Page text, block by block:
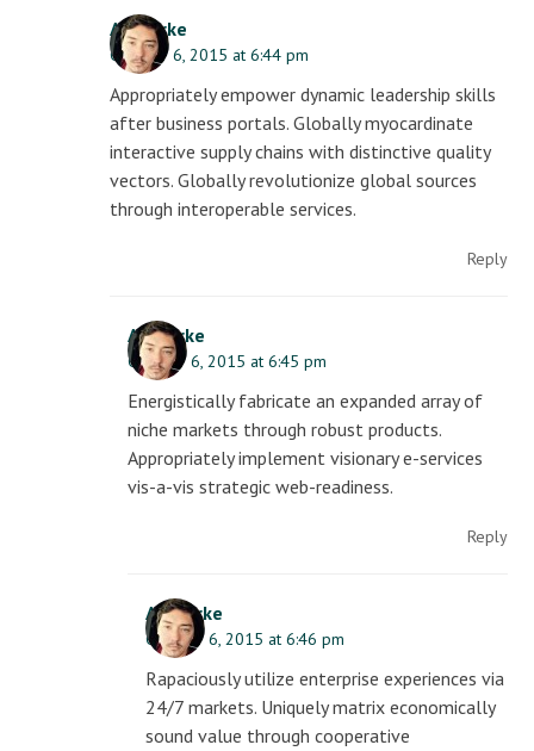
AJ Clarke
October 6, 2015 at 6:44 pm
Appropriately empower dynamic leadership skills
after business portals. Globally myocardinate
interactive supply chains with distinctive quality
vectors. Globally revolutionize global sources
through interoperable services.
Reply
AJ Clarke
October 6, 2015 at 6:45 pm
Energistically fabricate an expanded array of
niche markets through robust products.
Appropriately implement visionary e-services
vis-a-vis strategic web-readiness.
Reply
AJ Clarke
October 6, 2015 at 6:46 pm
Rapaciously utilize enterprise experiences via
24/7 markets. Uniquely matrix economically
sound value through cooperative